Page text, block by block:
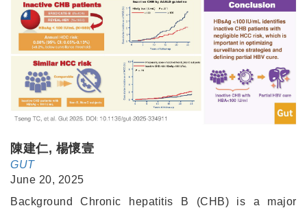
陳建仁, 楊懷壹
GUT
June 20, 2025
Background Chronic hepatitis B (CHB) is a major